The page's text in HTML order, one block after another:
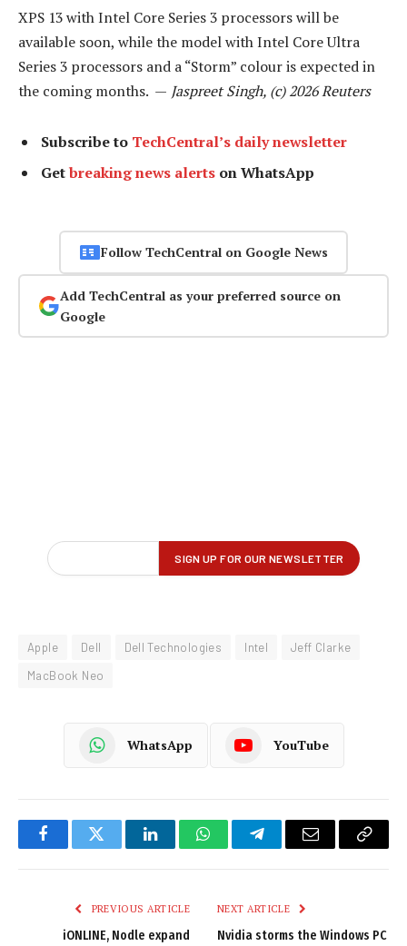
XPS 13 with Intel Core Series 3 processors will be
available soon, while the model with Intel Core Ultra
Series 3 processors and a “Storm” colour is expected in
the coming months. — Jaspreet Singh, (c) 2026 Reuters
Subscribe to TechCentral’s daily newsletter
Getbreaking news alerts on WhatsApp
Follow TechCentral on Google News
Add TechCentral as your preferred source on
Google
Apple Dell Dell Technologies Intel
Jeff Clarke
MacBook Neo
WhatsApp YouTube
FacebookTwitter LinkedInWhatsAppTelegramEmail
Copy
PREVIOUS ARTICLE
iONLINE, Nodle expand
NEXT ARTICLE
Nvidia storms the Windows PC